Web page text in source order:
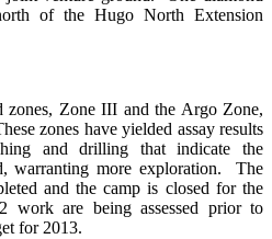
of the Hugo North Extension
zones, Zone III and the Argo Zone,
zones have yielded assay results
and drilling that indicate the
warranting more exploration. The
and the camp is closed for the
work are being assessed prior to
for 2013.